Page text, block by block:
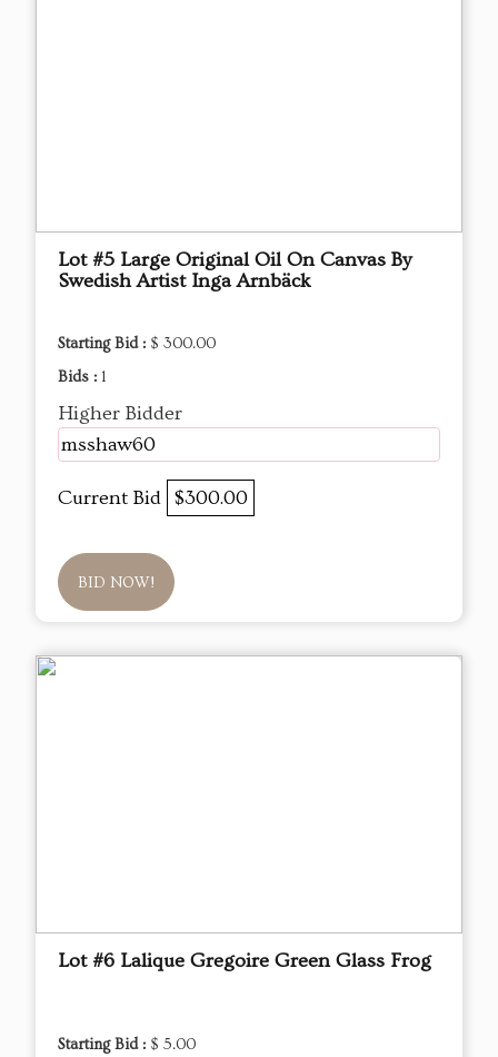
Lot #5 Large Original Oil On Canvas By
Swedish Artist Inga Arnbäck
Starting Bid : $ 300.00
Bids : 1
Higher Bidder
msshaw60
Current Bid $300.00
BID NOW!
Lot #6 Lalique Gregoire Green Glass Frog
Starting Bid : $ 5.00